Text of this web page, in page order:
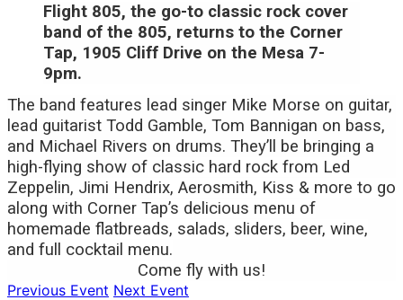
Flight 805, the go-to classic rock cover
band of the 805, returns to the Corner
Tap, 1905 Cliff Drive on the Mesa 7-
9pm.
The band features lead singer Mike Morse on guitar,
lead guitarist Todd Gamble, Tom Bannigan on bass,
and Michael Rivers on drums. They’ll be bringing a
high-flying show of classic hard rock from Led
Zeppelin, Jimi Hendrix, Aerosmith, Kiss & more to go
along with Corner Tap’s delicious menu of
homemade flatbreads, salads, sliders, beer, wine,
and full cocktail menu.
Come fly with us!
Previous Event Next Event